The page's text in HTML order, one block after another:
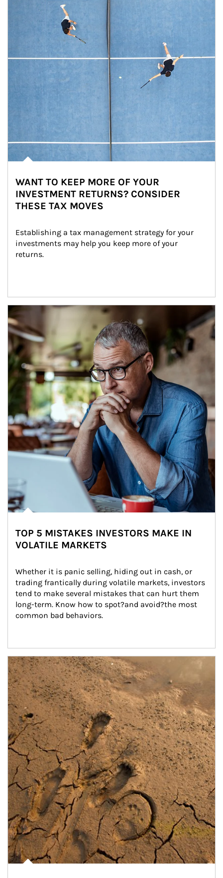
WANT TO KEEP MORE OF YOUR
INVESTMENT RETURNS? CONSIDER
THESE TAX MOVES
Establishing a tax management strategy for your
investments may help you keep more of your
returns.
Article Image
TOP 5 MISTAKES INVESTORS MAKE IN
VOLATILE MARKETS
Whether it is panic selling, hiding out in cash, or
trading frantically during volatile markets, investors
tend to make several mistakes that can hurt them
long-term. Know how to spot?and avoid?the most
common bad behaviors.
Article Image